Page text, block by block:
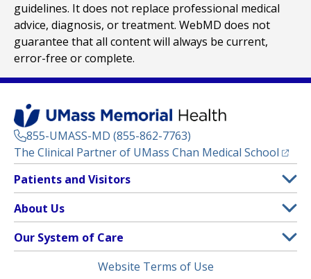
guidelines. It does not replace professional medical
advice, diagnosis, or treatment. WebMD does not
guarantee that all content will always be current,
error-free or complete.
855-UMASS-MD (855-862-7763)
The Clinical Partner of UMass Chan Medical School
Footer
Menu
Patients and Visitors
Clinical Trials
(opens in a new tab)
Find a Doctor(opens in a new tab)
Insurance Plans Accepted
About Us
Contact
Our System of Care
Website Terms of Use